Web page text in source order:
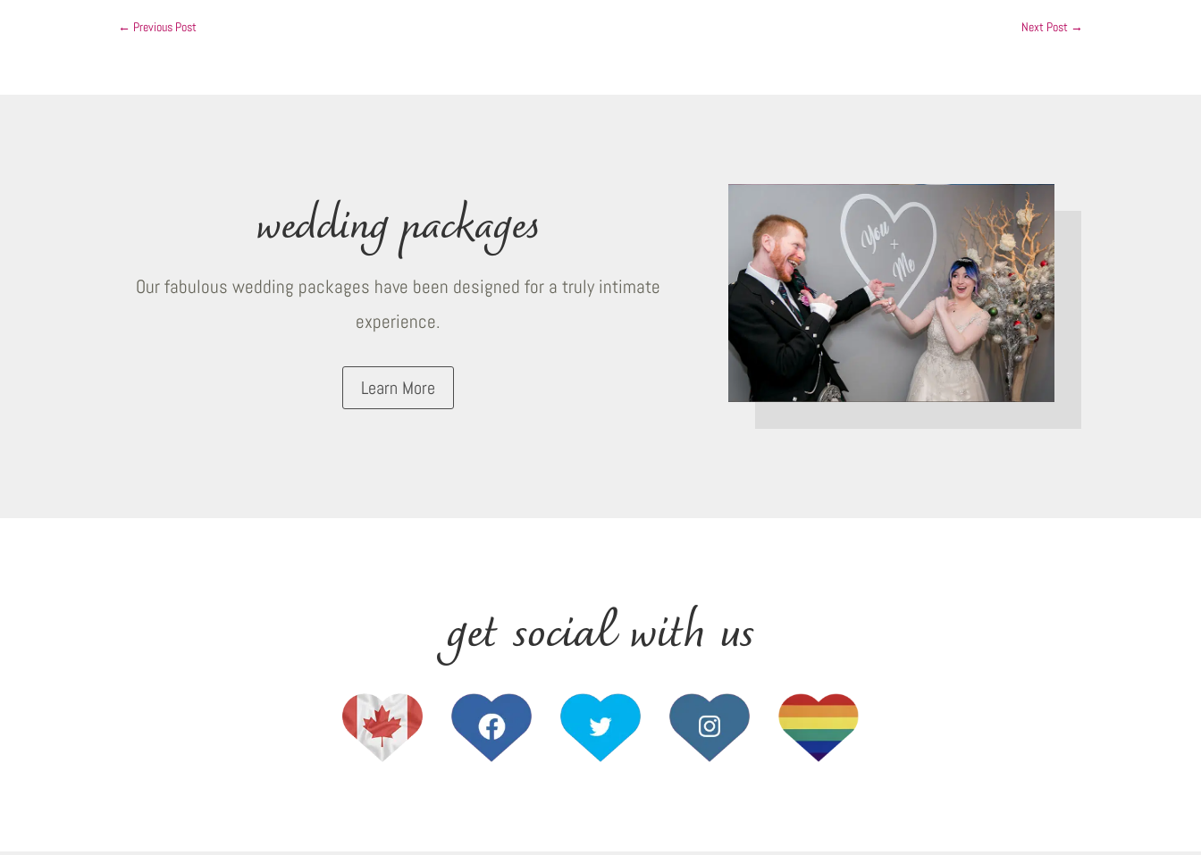
← Previous Post Next Post →
wedding packages
Our fabulous wedding packages have been designed for a truly intimate
experience.
Learn More
get social with us